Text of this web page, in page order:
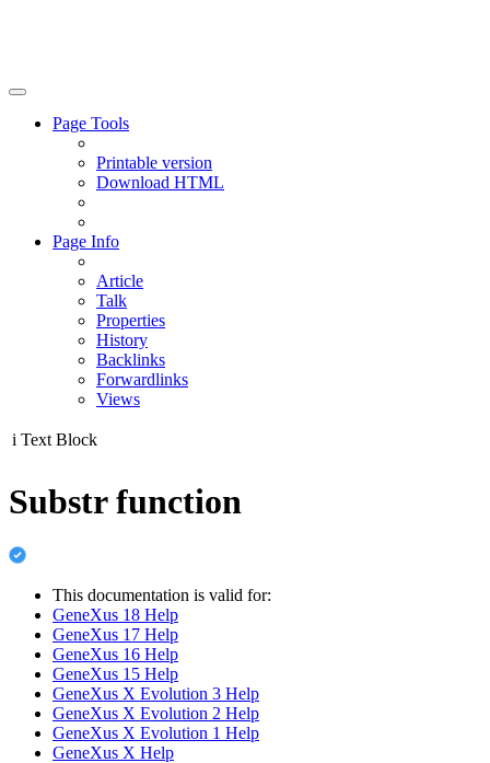
Page Tools
Printable version
Download HTML
Page Info
Article
Talk
Properties
History
Backlinks
Forwardlinks
Views
i Text Block
Substr function
This documentation is valid for:
GeneXus 18 Help
GeneXus 17 Help
GeneXus 16 Help
GeneXus 15 Help
GeneXus X Evolution 3 Help
GeneXus X Evolution 2 Help
GeneXus X Evolution 1 Help
GeneXus X Help